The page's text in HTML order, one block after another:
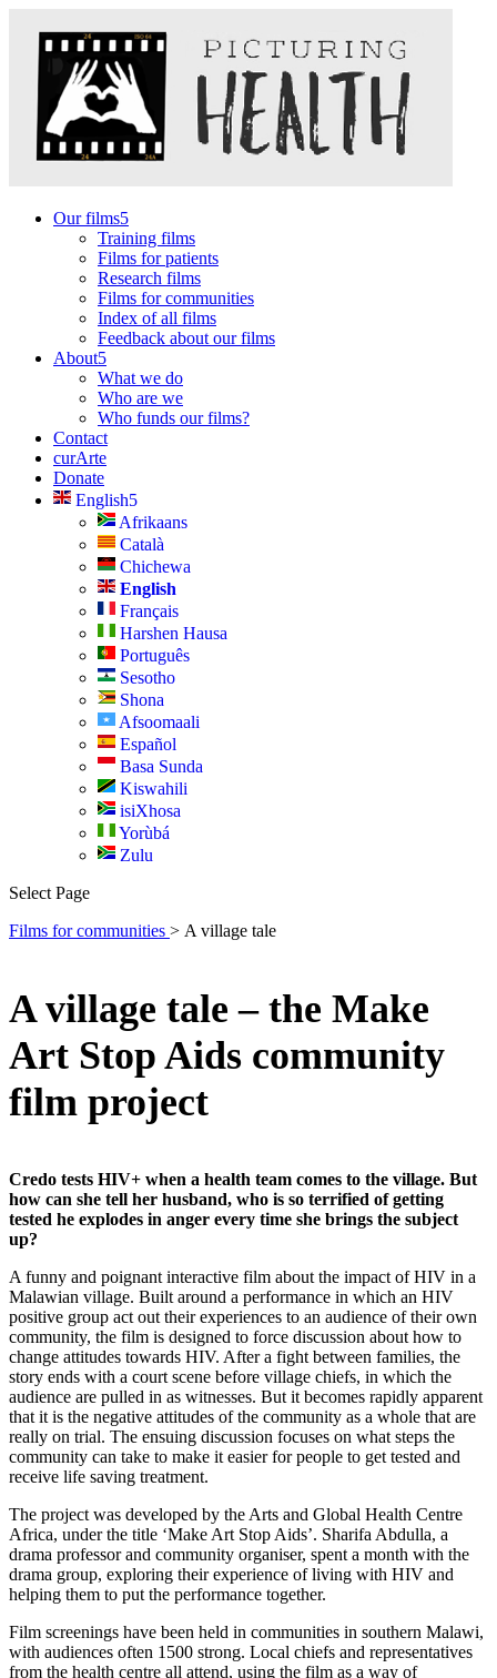
Our films
Training films
Films for patients
Research films
Films for communities
Index of all films
Feedback about our films
About
What we do
Who are we
Who funds our films?
Contact
curArte
Donate
English
Afrikaans
Català
Chichewa
English
Français
Harshen Hausa
Português
Sesotho
Shona
Afsoomaali
Español
Basa Sunda
Kiswahili
isiXhosa
Yorùbá
Zulu
Select Page
Films for communities > A village tale
A village tale – the Make
Art Stop Aids community
film project
Credo tests HIV+ when a health team comes to the village. But
how can she tell her husband, who is so terrified of getting
tested he explodes in anger every time she brings the subject
up?
A funny and poignant interactive film about the impact of HIV in a
Malawian village. Built around a performance in which an HIV
positive group act out their experiences to an audience of their own
community, the film is designed to force discussion about how to
change attitudes towards HIV. After a fight between families, the
story ends with a court scene before village chiefs, in which the
audience are pulled in as witnesses. But it becomes rapidly apparent
that it is the negative attitudes of the community as a whole that are
really on trial. The ensuing discussion focuses on what steps the
community can take to make it easier for people to get tested and
receive life saving treatment.
The project was developed by the Arts and Global Health Centre
Africa, under the title ‘Make Art Stop Aids’. Sharifa Abdulla, a
drama professor and community organiser, spent a month with the
drama group, exploring their experience of living with HIV and
helping them to put the performance together.
Film screenings have been held in communities in southern Malawi,
with audiences often 1500 strong. Local chiefs and representatives
from the health centre all attend, using the film as a way of